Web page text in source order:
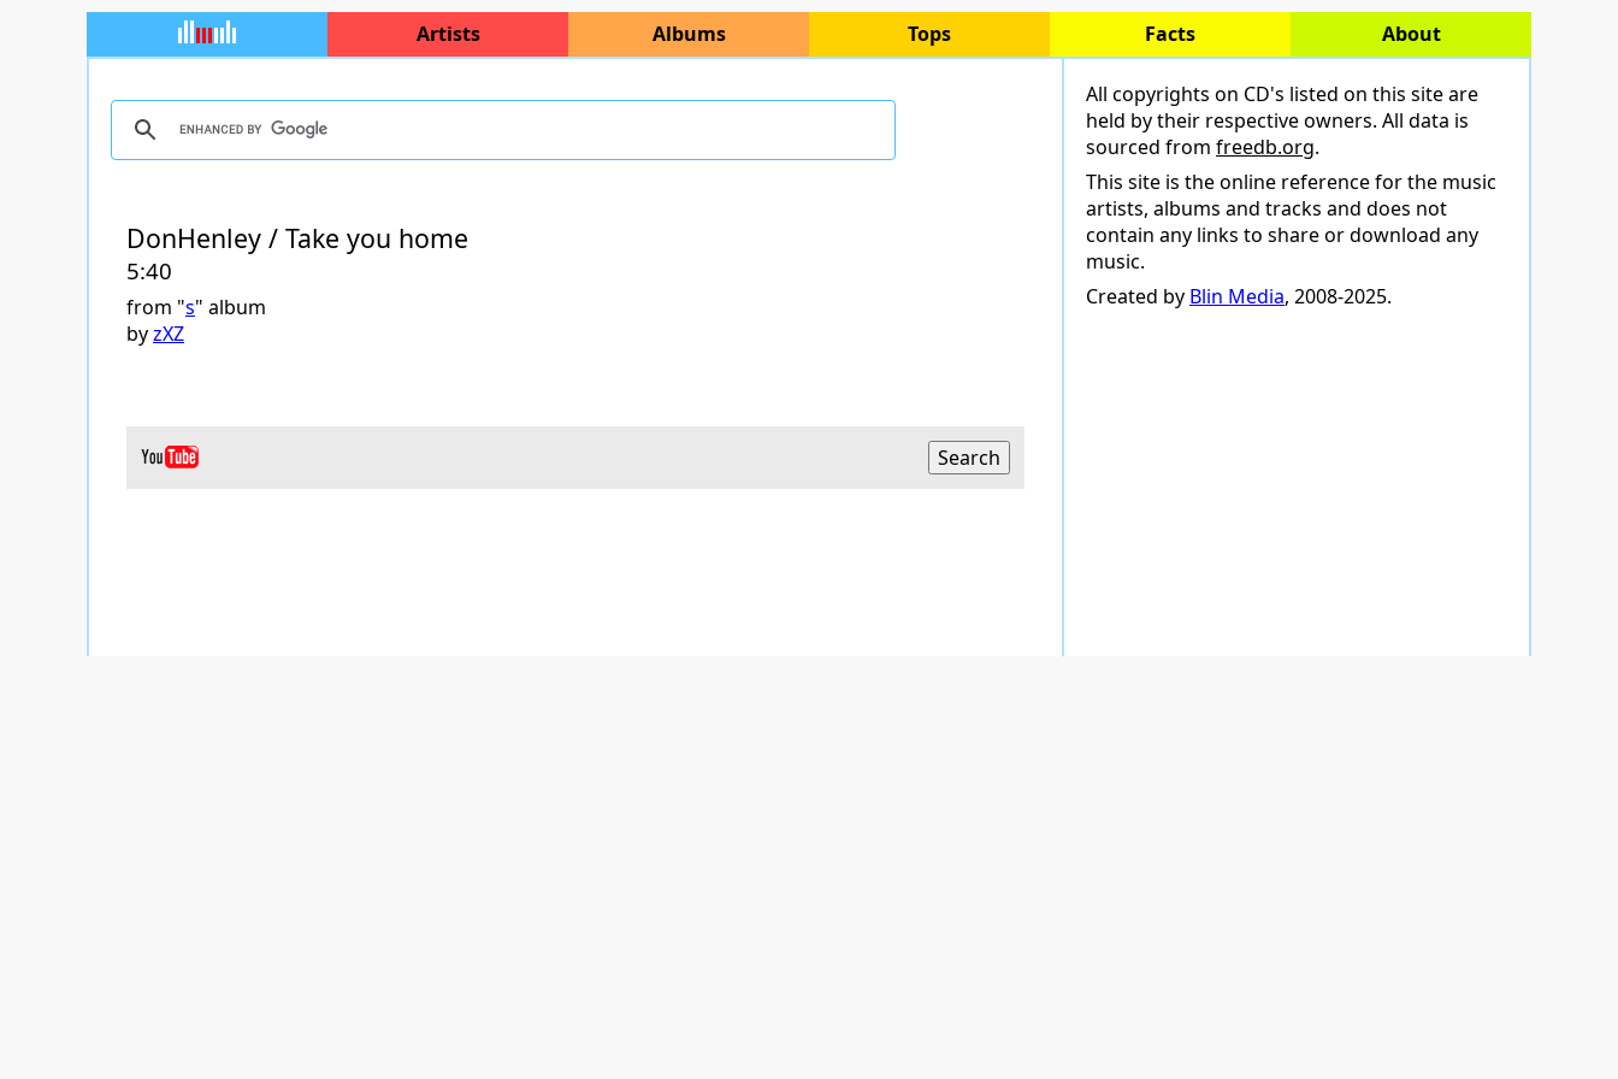
Artists Albums Tops Facts About
DonHenley / Take you home
5:40
from "s" album
byzXZ
All copyrights on CD's listed on this site are
held by their respective owners. All data is
sourced from freedb.org.
This site is the online reference for the music
artists, albums and tracks and does not
contain any links to share or download any
music.
Created by Blin Media, 2008-2025.